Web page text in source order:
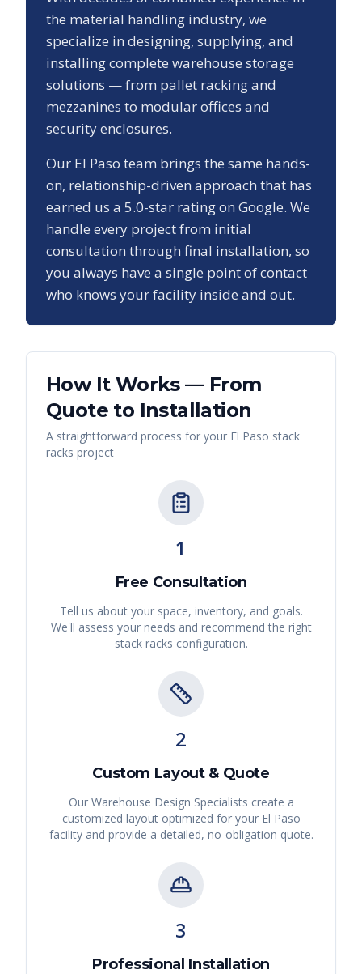
the material handling industry, we
specialize in designing, supplying, and
installing complete warehouse storage
solutions — from pallet racking and
mezzanines to modular offices and
security enclosures.
Our El Paso team brings the same hands-
on, relationship-driven approach that has
earned us a 5.0-star rating on Google. We
handle every project from initial
consultation through final installation, so
you always have a single point of contact
who knows your facility inside and out.
How It Works — From
Quote to Installation
A straightforward process for your El Paso stack
racks project
1
Free Consultation
Tell us about your space, inventory, and goals.
We'll assess your needs and recommend the right
stack racks configuration.
2
Custom Layout & Quote
Our Warehouse Design Specialists create a
customized layout optimized for your El Paso
facility and provide a detailed, no-obligation quote.
3
Professional Installation